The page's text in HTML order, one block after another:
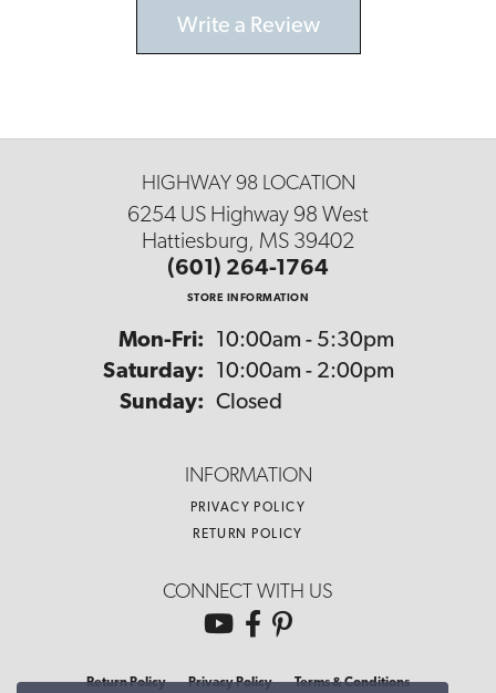
Write a Review
HIGHWAY 98 LOCATION
6254 US Highway 98 West
Hattiesburg, MS 39402
(601) 264-1764
STORE INFORMATION
Mon-Fri: Monday - Friday:
10:00am - 5:30pm
Saturday:
10:00am - 2:00pm
Sunday: Closed
INFORMATION
PRIVACY POLICY
RETURN POLICY
CONNECT WITH US
Return Policy Privacy Policy Terms & Conditions